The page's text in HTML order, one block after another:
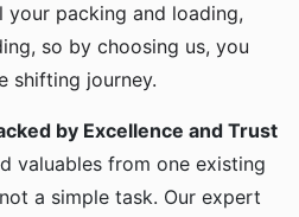
packing and loading,
so by choosing us, you
shifting journey.
by Excellence and Trust
valuables from one existing
a simple task. Our expert